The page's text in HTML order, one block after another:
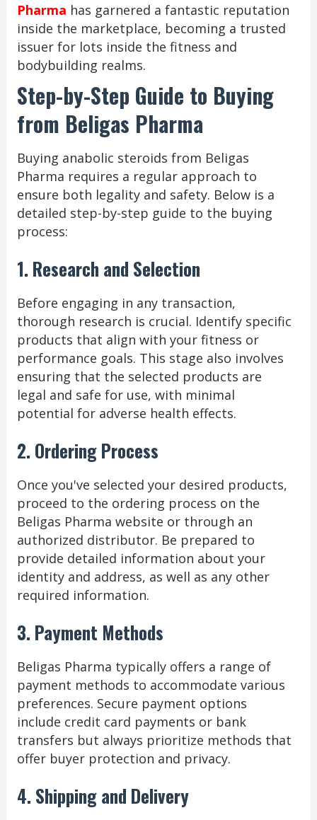
Pharma has garnered a fantastic reputation
inside the marketplace, becoming a trusted
issuer for lots inside the fitness and
bodybuilding realms.
Step-by-Step Guide to Buying
from Beligas Pharma
Buying anabolic steroids from Beligas
Pharma requires a regular approach to
ensure both legality and safety. Below is a
detailed step-by-step guide to the buying
process:
1. Research and Selection
Before engaging in any transaction,
thorough research is crucial. Identify specific
products that align with your fitness or
performance goals. This stage also involves
ensuring that the selected products are
legal and safe for use, with minimal
potential for adverse health effects.
2. Ordering Process
Once you've selected your desired products,
proceed to the ordering process on the
Beligas Pharma website or through an
authorized distributor. Be prepared to
provide detailed information about your
identity and address, as well as any other
required information.
3. Payment Methods
Beligas Pharma typically offers a range of
payment methods to accommodate various
preferences. Secure payment options
include credit card payments or bank
transfers but always prioritize methods that
offer buyer protection and privacy.
4. Shipping and Delivery